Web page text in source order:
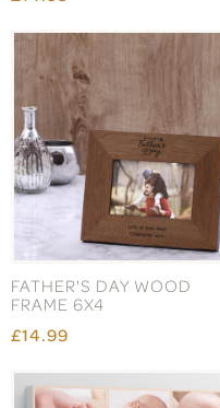
FATHER'S DAY WOOD
FRAME 6X4
£14.99